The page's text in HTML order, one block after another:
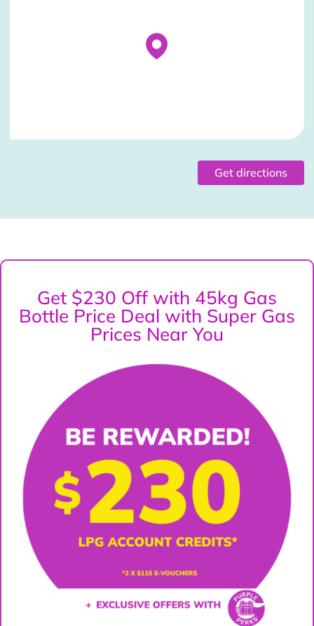
Get directions
Get $230 Off with 45kg Gas
Bottle Price Deal with Super Gas
Prices Near You